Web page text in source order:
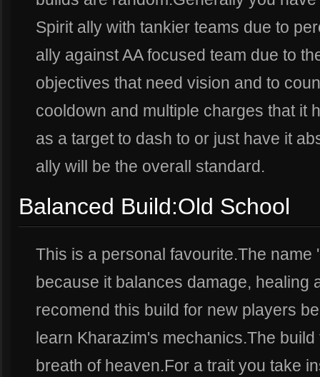
Spirit ally with tankier teams due to
ally against AA focused team due to
objectives that need vision and to
cooldown and multiple charges that it
as a target to dash to or just have it
ally will be the overall standard.
Balanced Build:Old School
This is a personal favourite.The name
because it balances damage, healing
recomend this build for new players
learn Kharazim's mechanics.The
breath of heaven.For a trait you take